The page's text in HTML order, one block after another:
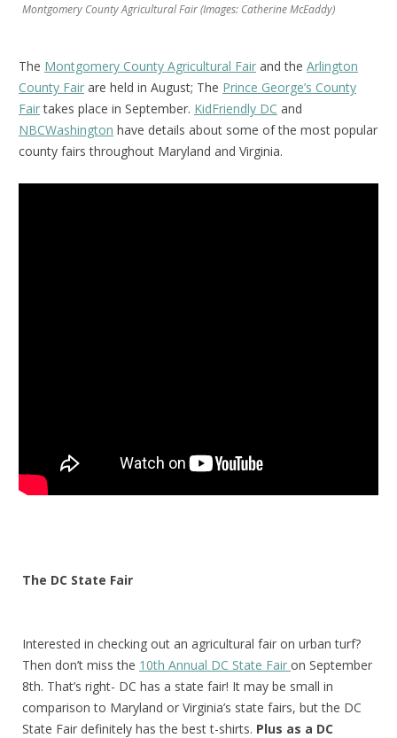
Montgomery County Agricultural Fair (Images: Catherine McEaddy)
The Montgomery County Agricultural Fair and the Arlington
County Fair are held in August; The Prince George’s County
Fairtakes place in September. KidFriendly DC and
NBCWashington have details about some of the most popular
county fairs throughout Maryland and Virginia.
The DC State Fair
Interested in checking out an agricultural fair on urban turf?
Then don’t miss the 10th Annual DC State Fair on September
8th. That’s right- DC has a state fair! It may be small in
comparison to Maryland or Virginia’s state fairs, but the DC
State Fair definitely has the best t-shirts. Plus as a DC